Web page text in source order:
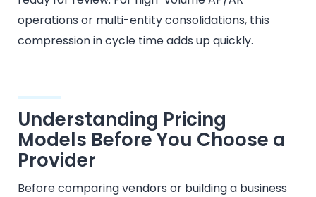
operations or multi-entity consolidations, this
compression in cycle time adds up quickly.
Understanding Pricing
Models Before You Choose a
Provider
Before comparing vendors or building a business